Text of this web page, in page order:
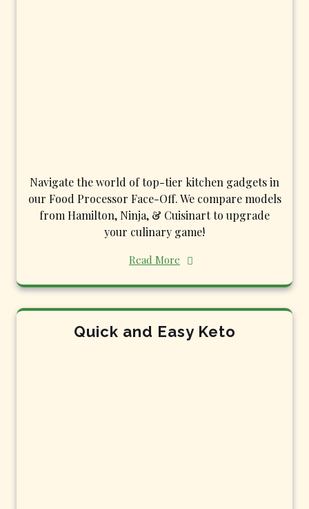
Navigate the world of top-tier kitchen gadgets in
our Food Processor Face-Off. We compare models
from Hamilton, Ninja, & Cuisinart to upgrade
your culinary game!
Read More
Quick and Easy Keto